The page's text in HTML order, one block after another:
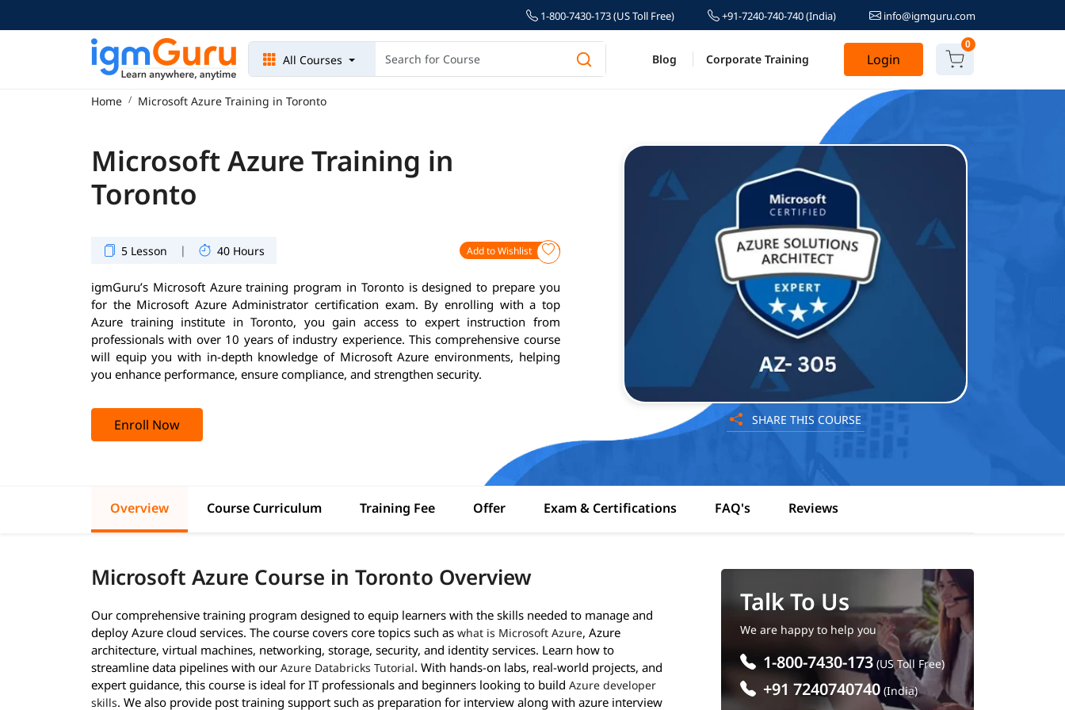
1-800-7430-173 (US Toll Free) +91-7240-740-740(India) info@igmguru.com
All Courses Blog Corporate Training Login
0
Home Microsoft Azure Training in Toronto
Microsoft Azure Training in
Toronto
5 Lesson | 40 Hours Add to Wishlist
igmGuru’s Microsoft Azure training program in Toronto is designed to prepare you
for the Microsoft Azure Administrator certification exam. By enrolling with a top
Azure training institute in Toronto, you gain access to expert instruction from
professionals with over 10 years of industry experience. This comprehensive course
will equip you with in-depth knowledge of Microsoft Azure environments, helping
you enhance performance, ensure compliance, and strengthen security.
Enroll Now SHARE THIS COURSE
Overview Course Curriculum Training Fee Offer Exam & Certifications FAQ's Reviews
Microsoft Azure Course in Toronto Overview
Our comprehensive training program designed to equip learners with the skills needed to manage and
deploy Azure cloud services. The course covers core topics such as what is Microsoft Azure, Azure
architecture, virtual machines, networking, storage, security, and identity services. Learn how to
streamline data pipelines with our Azure Databricks Tutorial. With hands-on labs, real-world projects, and
expert guidance, this course is ideal for IT professionals and beginners looking to build Azure developer
skills. We also provide post training support such as preparation for interview along with azure interview
Talk To Us
We are happy to help you
1-800-7430-173 (US Toll Free)
+91 7240740740 (India)